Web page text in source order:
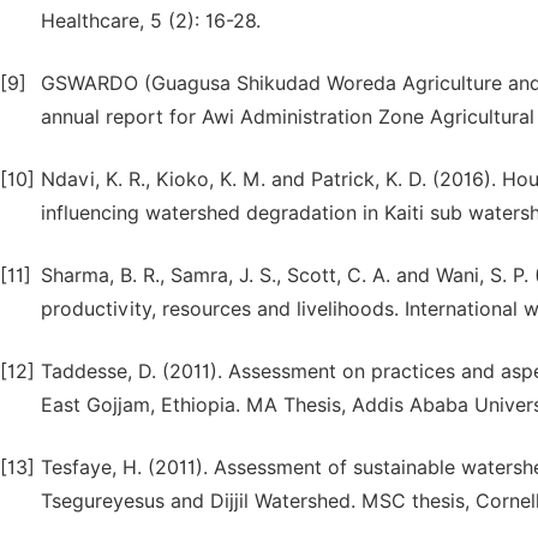
Healthcare, 5 (2): 16-28.
[9]
GSWARDO (Guagusa Shikudad Woreda Agriculture
annual report for Awi Administration Zone
[10] Ndavi, K. R., Kioko, K. M. and Patrick, K. D. (2016).
influencing watershed degradation in Kaiti sub
[11]
Sharma, B. R., Samra, J. S., Scott, C. A. and Wani, S.
productivity, resources and livelihoods. International
[12] Taddesse, D. (2011). Assessment on practices and
East Gojjam, Ethiopia. MA Thesis, Addis Ababa
[13] Tesfaye, H. (2011). Assessment of sustainable
Tsegureyesus and Dijjil Watershed. MSC thesis,